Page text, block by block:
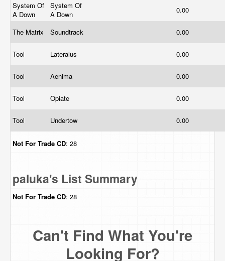
System Of
A Down
System Of
A Down
0.00
The Matrix Soundtrack 0.00
Tool Lateralus 0.00
Tool Aenima 0.00
Tool Opiate 0.00
Tool Undertow 0.00
Not For Trade CD: 28
paluka's List Summary
Not For Trade CD: 28
Can't Find What You're
Looking For?